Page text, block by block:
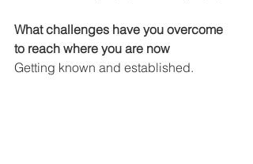
What challenges have you overcome
to reach where you are now
Getting known and established.